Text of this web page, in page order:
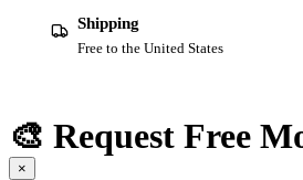
Shipping
Free to the United States
🎨 Request Free
×